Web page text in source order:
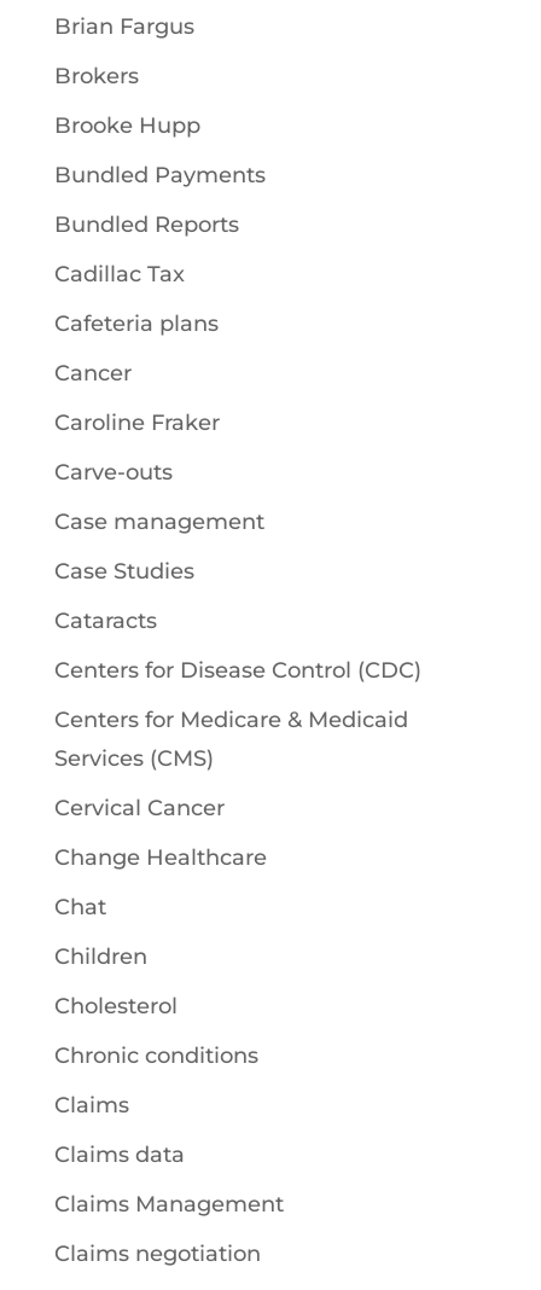
Brian Fargus
Brokers
Brooke Hupp
Bundled Payments
Bundled Reports
Cadillac Tax
Cafeteria plans
Cancer
Caroline Fraker
Carve-outs
Case management
Case Studies
Cataracts
Centers for Disease Control (CDC)
Centers for Medicare & Medicaid
Services (CMS)
Cervical Cancer
Change Healthcare
Chat
Children
Cholesterol
Chronic conditions
Claims
Claims data
Claims Management
Claims negotiation